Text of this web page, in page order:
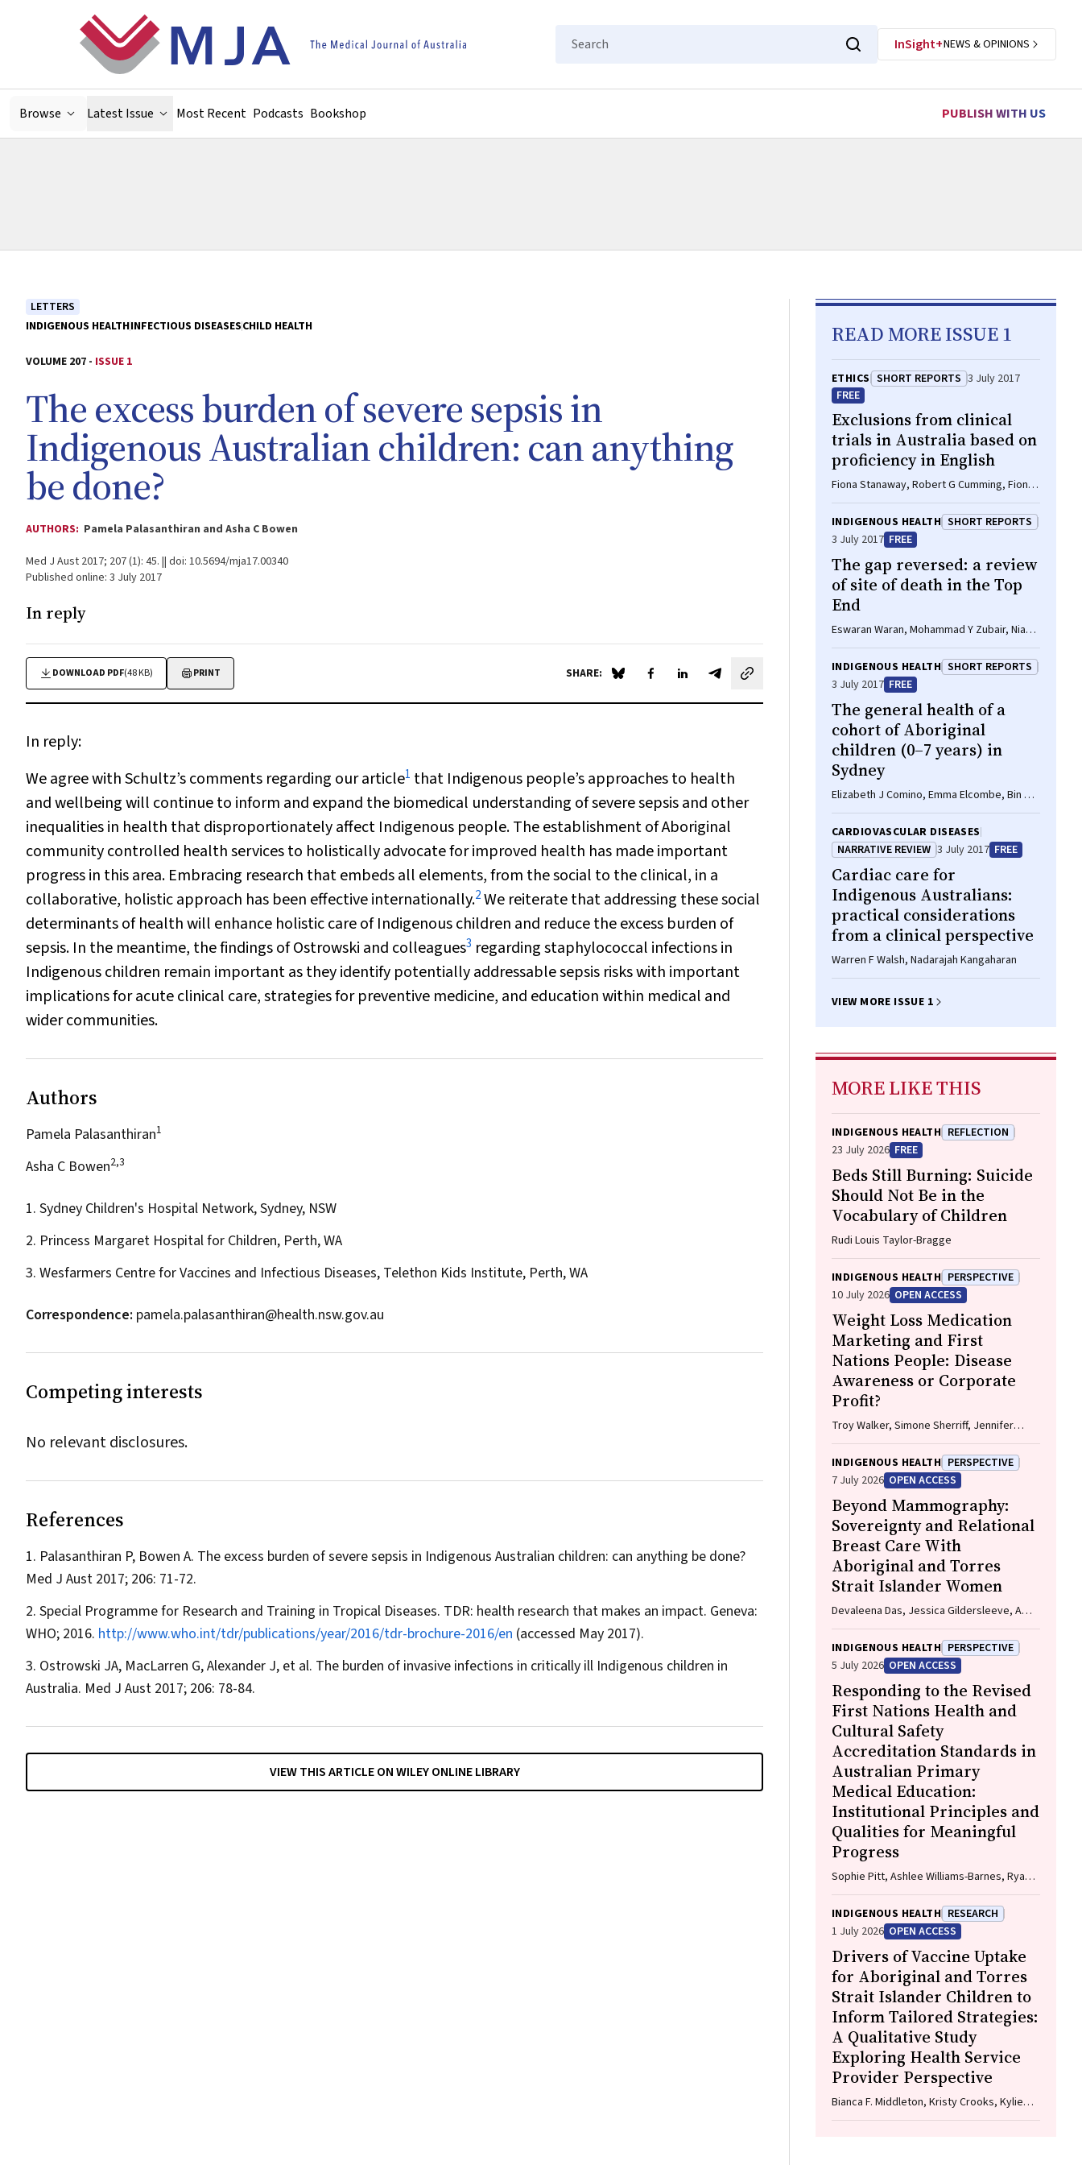
Search
InSight+NEWS & OPINIONS
Browse Latest Issue Most Recent Podcasts Bookshop PUBLISH WITH US
LETTERS
INDIGENOUS HEALTHINFECTIOUS DISEASESCHILD HEALTH
VOLUME 207 - ISSUE 1
The excess burden of severe sepsis in
Indigenous Australian children: can anything
be done?
AUTHORS: Pamela Palasanthiran and Asha C Bowen
Med J Aust 2017; 207 (1): 45. || doi: 10.5694/mja17.00340
Published online: 3 July 2017
In reply
DOWNLOAD PDF(48 KB) PRINT SHARE: Share on Blue Sky
Share on Facebook
Share on LinkedIn
Share by email
In reply:
We agree with Schultz’s comments regarding our article1 that Indigenous people’s approaches to health
and wellbeing will continue to inform and expand the biomedical understanding of severe sepsis and other
inequalities in health that disproportionately affect Indigenous people. The establishment of Aboriginal
community controlled health services to holistically advocate for improved health has made important
progress in this area. Embracing research that embeds all elements, from the social to the clinical, in a
collaborative, holistic approach has been effective internationally.2We reiterate that addressing these social
determinants of health will enhance holistic care of Indigenous children and reduce the excess burden of
sepsis. In the meantime, the findings of Ostrowski and colleagues3 regarding staphylococcal infections in
Indigenous children remain important as they identify potentially addressable sepsis risks with important
implications for acute clinical care, strategies for preventive medicine, and education within medical and
wider communities.
Authors
Pamela Palasanthiran1
Asha C Bowen2,3
1. Sydney Children's Hospital Network, Sydney, NSW
2. Princess Margaret Hospital for Children, Perth, WA
3. Wesfarmers Centre for Vaccines and Infectious Diseases, Telethon Kids Institute, Perth, WA
Correspondence: pamela.palasanthiran@health.nsw.gov.au
Competing interests
No relevant disclosures.
References
Palasanthiran P, Bowen A. The excess burden of severe sepsis in Indigenous Australian children: can anything be done?
Med J Aust 2017; 206: 71-72.
Special Programme for Research and Training in Tropical Diseases. TDR: health research that makes an impact. Geneva:
WHO; 2016. http://www.who.int/tdr/publications/year/2016/tdr-brochure-2016/en (accessed May 2017).
Ostrowski JA, MacLarren G, Alexander J, et al. The burden of invasive infections in critically ill Indigenous children in
Australia. Med J Aust 2017; 206: 78-84.
VIEW THIS ARTICLE ON WILEY ONLINE LIBRARY
READ MORE ISSUE 1
ETHICS SHORT REPORTS 3 July 2017
FREE
Exclusions from clinical
trials in Australia based on
proficiency in English
Fiona Stanaway, Robert G Cumming, Fiona
Blyth
INDIGENOUS HEALTH SHORT REPORTS
3 July 2017 FREE
The gap reversed: a review
of site of death in the Top
End
Eswaran Waran, Mohammad Y Zubair, Niamh
O'Connor
INDIGENOUS HEALTH SHORT REPORTS
3 July 2017 FREE
The general health of a
cohort of Aboriginal
children (0–7 years) in
Sydney
Elizabeth J Comino, Emma Elcombe, Bin B
Jalaludin, Lynn A Kemp, Darryl Wright, Mark
F Harris
CARDIOVASCULAR DISEASES
NARRATIVE REVIEW 3 July 2017 FREE
Cardiac care for
Indigenous Australians:
practical considerations
from a clinical perspective
Warren F Walsh, Nadarajah Kangaharan
VIEW MORE ISSUE 1
MORE LIKE THIS
INDIGENOUS HEALTH REFLECTION
23 July 2026 FREE
Beds Still Burning: Suicide
Should Not Be in the
Vocabulary of Children
Rudi Louis Taylor-Bragge
INDIGENOUS HEALTH PERSPECTIVE
10 July 2026 OPEN ACCESS
Weight Loss Medication
Marketing and First
Nations People: Disease
Awareness or Corporate
Profit?
Troy Walker, Simone Sherriff, Jennifer
Browne
INDIGENOUS HEALTH PERSPECTIVE
7 July 2026 OPEN ACCESS
Beyond Mammography:
Sovereignty and Relational
Breast Care With
Aboriginal and Torres
Strait Islander Women
Devaleena Das, Jessica Gildersleeve, Amy
Thomson, Aunty Gracelyn Smallwood,
Lorelle Holland
INDIGENOUS HEALTH PERSPECTIVE
5 July 2026 OPEN ACCESS
Responding to the Revised
First Nations Health and
Cultural Safety
Accreditation Standards in
Australian Primary
Medical Education:
Institutional Principles and
Qualities for Meaningful
Progress
Sophie Pitt, Ashlee Williams-Barnes, Ryan
Dashwood, Keira Edwards, Paul Saunders
INDIGENOUS HEALTH RESEARCH
1 July 2026 OPEN ACCESS
Drivers of Vaccine Uptake
for Aboriginal and Torres
Strait Islander Children to
Inform Tailored Strategies:
A Qualitative Study
Exploring Health Service
Provider Perspective
Bianca F. Middleton, Kristy Crooks, Kylie
Taylor, Elizabeth Harwood, Katrina K. Clark,